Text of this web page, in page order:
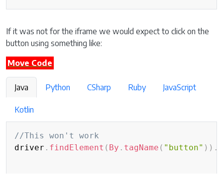
If it was not for the iframe we would expect to click on the
button using something like:
Move Code
Java Python CSharp Ruby JavaScript
Kotlin
//This won't work
driver . findElement ( By . tagName ( "button" ) ) .